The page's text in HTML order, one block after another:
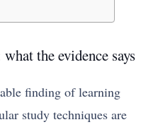
the evidence says
finding of learning
study techniques are